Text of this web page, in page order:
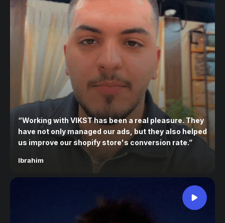
“Working with VIKST has been a real pleasure. They
have not only managed our ads, but they also helped
us improve our shopify store's conversion rate.”
Ibrahim